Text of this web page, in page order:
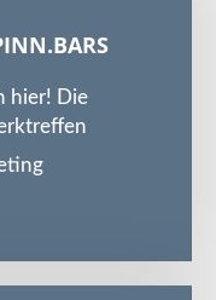
hier! Die